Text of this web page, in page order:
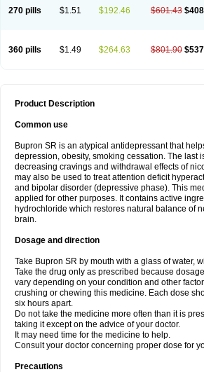
270 pills $1.51 $192.46 $601.43
360 pills $1.49 $264.63 $801.90
Product Description
Common use
Bupron SR is an atypical antidepressant that
depression, obesity, smoking cessation. The last
decreasing cravings and withdrawal effects of
may also be used to treat attention deficit
and bipolar disorder (depressive phase). This
applied for other purposes. It contains active
hydrochloride which restores natural balance of
brain.
Dosage and direction
Take Bupron SR by mouth with a glass of water,
Take the drug only as prescribed because
vary depending on your condition and other
crushing or chewing this medicine. Each dose
six hours apart.
Do not take the medicine more often than it is
taking it except on the advice of your doctor.
It may need time for the medicine to help.
Consult your doctor concerning proper dose for
Precautions